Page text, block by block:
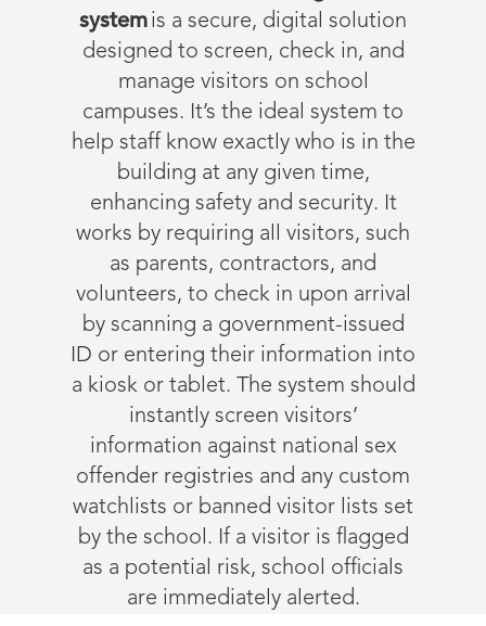
system is a secure, digital solution
designed to screen, check in, and
manage visitors on school
campuses. It’s the ideal system to
help staff know exactly who is in the
building at any given time,
enhancing safety and security. It
works by requiring all visitors, such
as parents, contractors, and
volunteers, to check in upon arrival
by scanning a government-issued
ID or entering their information into
a kiosk or tablet. The system should
instantly screen visitors’
information against national sex
offender registries and any custom
watchlists or banned visitor lists set
by the school. If a visitor is flagged
as a potential risk, school officials
are immediately alerted.